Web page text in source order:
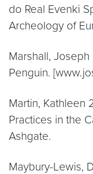
do Real Evenki
Archeology of
Marshall,
Penguin.
Martin, Kathleen
Practices in the
Ashgate.
Maybury-Lewis,